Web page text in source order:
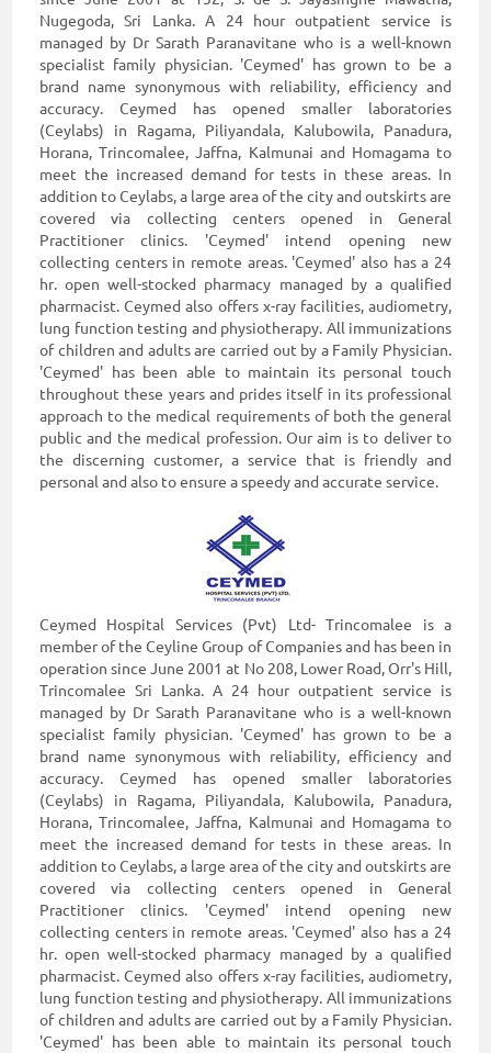
Nugegoda, Sri Lanka. A 24 hour outpatient service is
managed by Dr Sarath Paranavitane who is a well-known
specialist family physician. 'Ceymed' has grown to be a
brand name synonymous with reliability, efficiency and
accuracy. Ceymed has opened smaller laboratories
(Ceylabs) in Ragama, Piliyandala, Kalubowila, Panadura,
Horana, Trincomalee, Jaffna, Kalmunai and Homagama to
meet the increased demand for tests in these areas. In
addition to Ceylabs, a large area of the city and outskirts are
covered via collecting centers opened in General
Practitioner clinics. 'Ceymed' intend opening new
collecting centers in remote areas. 'Ceymed' also has a 24
hr. open well-stocked pharmacy managed by a qualified
pharmacist. Ceymed also offers x-ray facilities, audiometry,
lung function testing and physiotherapy. All immunizations
of children and adults are carried out by a Family Physician.
'Ceymed' has been able to maintain its personal touch
throughout these years and prides itself in its professional
approach to the medical requirements of both the general
public and the medical profession. Our aim is to deliver to
the discerning customer, a service that is friendly and
personal and also to ensure a speedy and accurate service.
Ceymed Hospital Services (Pvt) Ltd- Trincomalee is a
member of the Ceyline Group of Companies and has been in
operation since June 2001 at No 208, Lower Road, Orr's Hill,
Trincomalee Sri Lanka. A 24 hour outpatient service is
managed by Dr Sarath Paranavitane who is a well-known
specialist family physician. 'Ceymed' has grown to be a
brand name synonymous with reliability, efficiency and
accuracy. Ceymed has opened smaller laboratories
(Ceylabs) in Ragama, Piliyandala, Kalubowila, Panadura,
Horana, Trincomalee, Jaffna, Kalmunai and Homagama to
meet the increased demand for tests in these areas. In
addition to Ceylabs, a large area of the city and outskirts are
covered via collecting centers opened in General
Practitioner clinics. 'Ceymed' intend opening new
collecting centers in remote areas. 'Ceymed' also has a 24
hr. open well-stocked pharmacy managed by a qualified
pharmacist. Ceymed also offers x-ray facilities, audiometry,
lung function testing and physiotherapy. All immunizations
of children and adults are carried out by a Family Physician.
'Ceymed' has been able to maintain its personal touch